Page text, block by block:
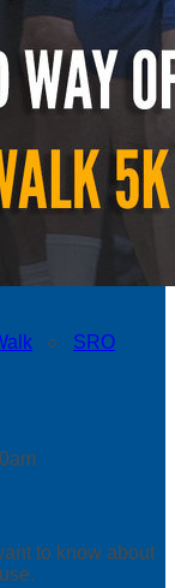
○ SRO
to know about